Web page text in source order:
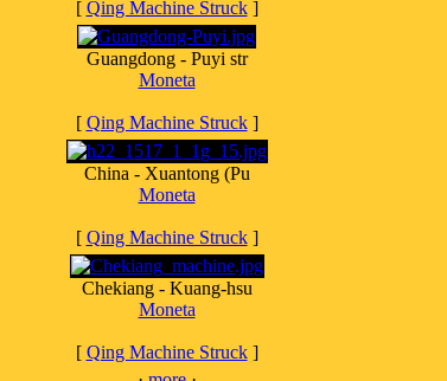
[ Qing Machine Struck]
Guangdong - Puyi str
Moneta
[ Qing Machine Struck]
China - Xuantong (Pu
Moneta
[ Qing Machine Struck]
Chekiang - Kuang-hsu
Moneta
[ Qing Machine Struck]